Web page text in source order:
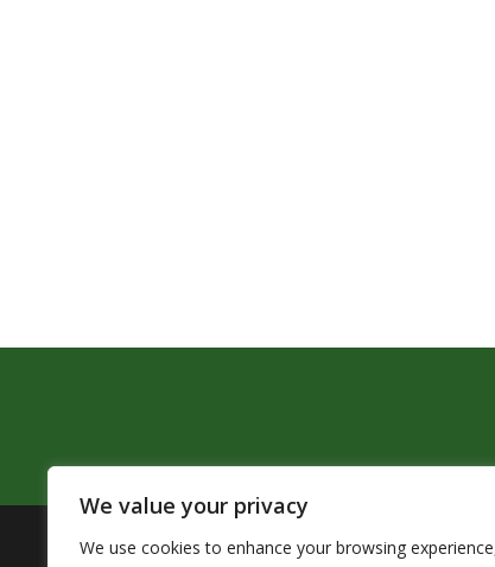
We value your privacy
We use cookies to enhance your browsing
The Pendleton School District assures that no